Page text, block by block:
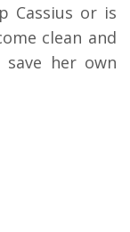
Cassius or is
clean and
her own